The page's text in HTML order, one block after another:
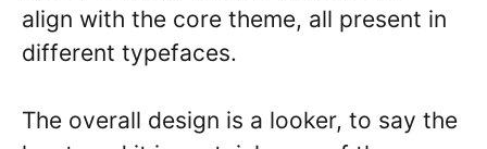
align with the core theme, all present in
different typefaces.
The overall design is a looker, to say the